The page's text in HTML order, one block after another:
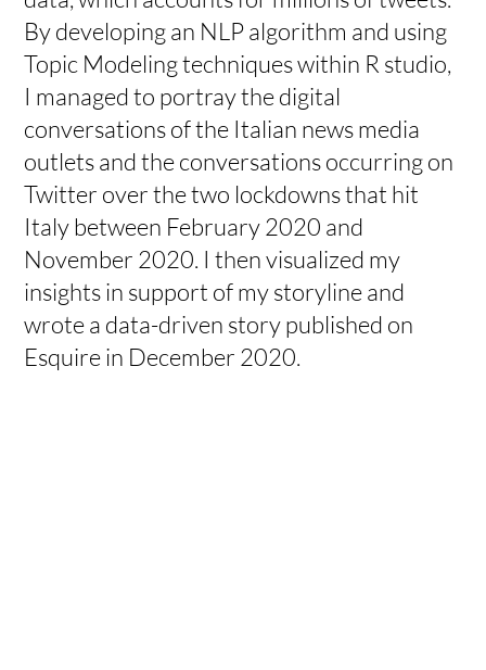
By developing an NLP algorithm and using
Topic Modeling techniques within R studio,
I managed to portray the digital
conversations of the Italian news media
outlets and the conversations occurring on
Twitter over the two lockdowns that hit
Italy between February 2020 and
November 2020. I then visualized my
insights in support of my storyline and
wrote a data-driven story published on
Esquire in December 2020.